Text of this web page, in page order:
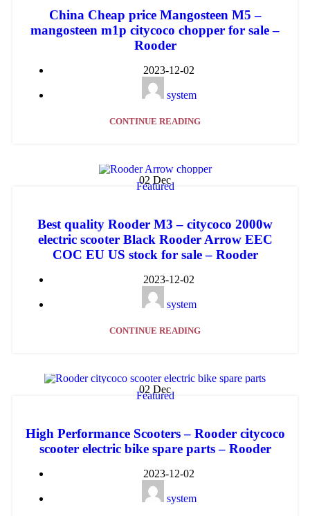
China Cheap price Mangosteen M5 –
mangosteen m1p citycoco chopper for sale –
Rooder
2023-12-02
system
CONTINUE READING
02 Dec
Featured
Best quality Rooder M3 – citycoco 2000w
electric scooter Black Rooder Arrow EEC
COC EU US stock for sale – Rooder
2023-12-02
system
CONTINUE READING
02 Dec
Featured
High Performance Scooters – Rooder citycoco
scooter electric bike spare parts – Rooder
2023-12-02
system